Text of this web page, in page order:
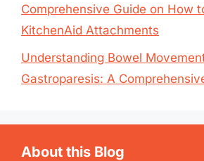
Comprehensive Guide on How
KitchenAid Attachments
Understanding Bowel
Gastroparesis: A
About this Blog